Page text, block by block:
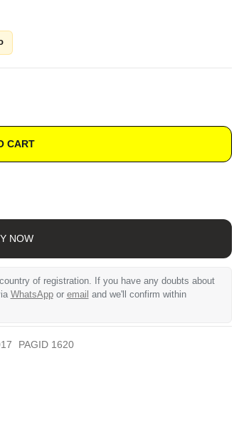
CART
NOW
of registration. If you have any doubts about
WhatsAppor email and we'll confirm within
PAGID 1620